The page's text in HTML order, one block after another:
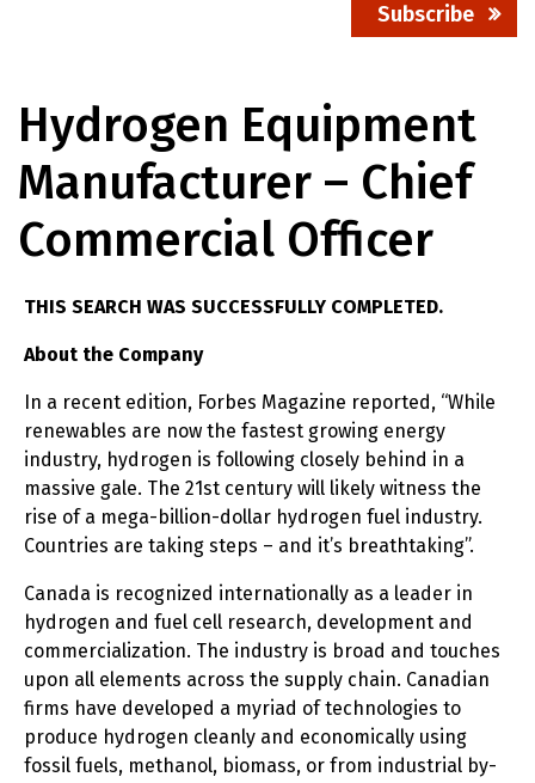
Subscribe
Hydrogen Equipment
Manufacturer – Chief
Commercial Officer
THIS SEARCH WAS SUCCESSFULLY COMPLETED.
About the Company
In a recent edition, Forbes Magazine reported, “While
renewables are now the fastest growing energy
industry, hydrogen is following closely behind in a
massive gale. The 21st century will likely witness the
rise of a mega-billion-dollar hydrogen fuel industry.
Countries are taking steps – and it’s breathtaking”.
Canada is recognized internationally as a leader in
hydrogen and fuel cell research, development and
commercialization. The industry is broad and touches
upon all elements across the supply chain. Canadian
firms have developed a myriad of technologies to
produce hydrogen cleanly and economically using
fossil fuels, methanol, biomass, or from industrial by-